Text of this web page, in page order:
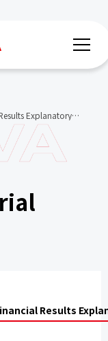
Explanatory
Results